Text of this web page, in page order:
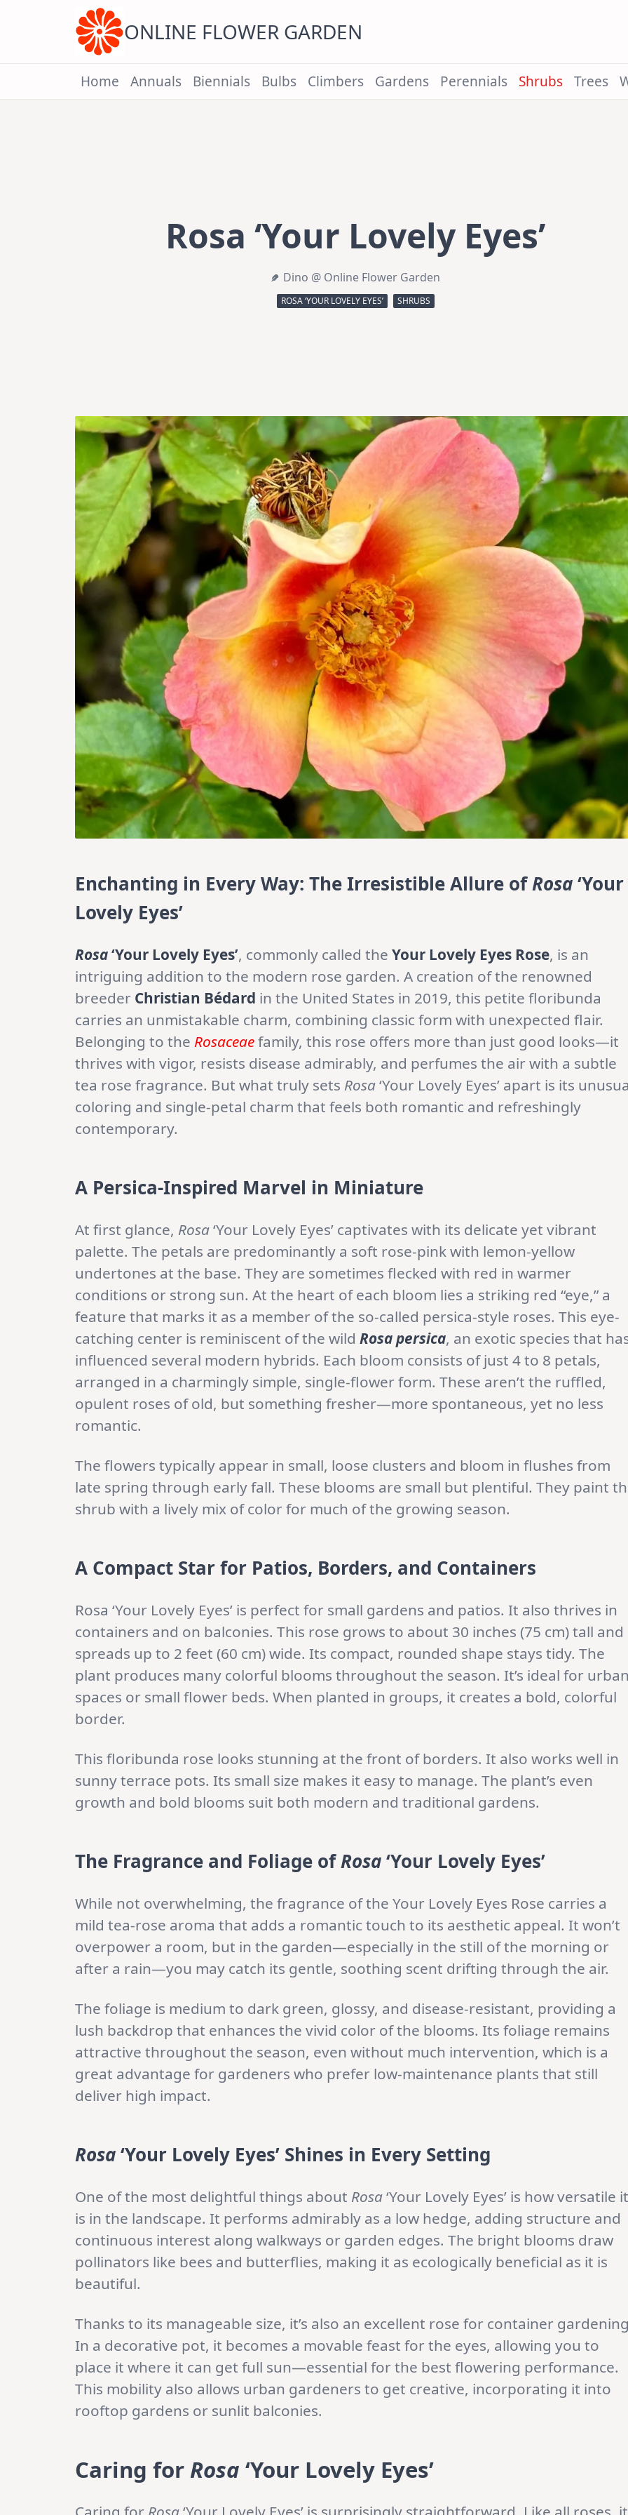
ONLINE FLOWER GARDEN
Home Annuals Biennials Bulbs Climbers Gardens Perennials Shrubs Trees
Rosa ‘Your Lovely Eyes’
Dino @ Online Flower Garden
ROSA ‘YOUR LOVELY EYES’ SHRUBS
Enchanting in Every Way: The Irresistible Allure ofRosa‘Your
Lovely Eyes’
Rosa‘Your Lovely Eyes’, commonly called the Your Lovely Eyes Rose, is an
intriguing addition to the modern rose garden. A creation of the renowned
breeder Christian Bédard in the United States in 2019, this petite floribunda
carries an unmistakable charm, combining classic form with unexpected flair.
Belonging to the Rosaceaefamily, this rose offers more than just good looks—it
thrives with vigor, resists disease admirably, and perfumes the air with a subtle
tea rose fragrance. But what truly sets Rosa‘Your Lovely Eyes’ apart is its
coloring and single-petal charm that feels both romantic and refreshingly
contemporary.
A Persica-Inspired Marvel in Miniature
At first glance, Rosa‘Your Lovely Eyes’ captivates with its delicate yet vibrant
palette. The petals are predominantly a soft rose-pink with lemon-yellow
undertones at the base. They are sometimes flecked with red in warmer
conditions or strong sun. At the heart of each bloom lies a striking red “eye,” a
feature that marks it as a member of the so-called persica-style roses. This eye-
catching center is reminiscent of the wild Rosa persica, an exotic species that
influenced several modern hybrids. Each bloom consists of just 4 to 8 petals,
arranged in a charmingly simple, single-flower form. These aren’t the ruffled,
opulent roses of old, but something fresher—more spontaneous, yet no less
romantic.
The flowers typically appear in small, loose clusters and bloom in flushes from
late spring through early fall. These blooms are small but plentiful. They paint
shrub with a lively mix of color for much of the growing season.
A Compact Star for Patios, Borders, and Containers
Rosa ‘Your Lovely Eyes’ is perfect for small gardens and patios. It also thrives in
containers and on balconies. This rose grows to about 30 inches (75 cm) tall and
spreads up to 2 feet (60 cm) wide. Its compact, rounded shape stays tidy. The
plant produces many colorful blooms throughout the season. It’s ideal for
spaces or small flower beds. When planted in groups, it creates a bold, colorful
border.
This floribunda rose looks stunning at the front of borders. It also works well in
sunny terrace pots. Its small size makes it easy to manage. The plant’s even
growth and bold blooms suit both modern and traditional gardens.
The Fragrance and Foliage ofRosa‘Your Lovely Eyes’
While not overwhelming, the fragrance of the Your Lovely Eyes Rose carries a
mild tea-rose aroma that adds a romantic touch to its aesthetic appeal. It won’t
overpower a room, but in the garden—especially in the still of the morning or
after a rain—you may catch its gentle, soothing scent drifting through the air.
The foliage is medium to dark green, glossy, and disease-resistant, providing a
lush backdrop that enhances the vivid color of the blooms. Its foliage remains
attractive throughout the season, even without much intervention, which is a
great advantage for gardeners who prefer low-maintenance plants that still
deliver high impact.
Rosa‘Your Lovely Eyes’ Shines in Every Setting
One of the most delightful things about Rosa‘Your Lovely Eyes’ is how versatile it
is in the landscape. It performs admirably as a low hedge, adding structure and
continuous interest along walkways or garden edges. The bright blooms draw
pollinators like bees and butterflies, making it as ecologically beneficial as it is
beautiful.
Thanks to its manageable size, it’s also an excellent rose for container
In a decorative pot, it becomes a movable feast for the eyes, allowing you to
place it where it can get full sun—essential for the best flowering performance.
This mobility also allows urban gardeners to get creative, incorporating it into
rooftop gardens or sunlit balconies.
Caring for Rosa ‘Your Lovely Eyes’